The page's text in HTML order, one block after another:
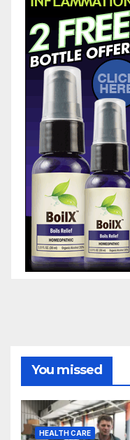
You missed
HEALTH CARE